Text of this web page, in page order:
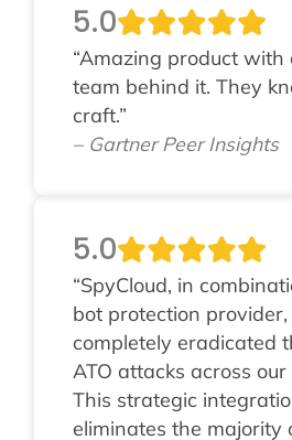
5.0
“Amazing product with
team behind it. They
craft.”
– Gartner Peer Insights
5.0
“SpyCloud, in
bot protection
completely eradicated
ATO attacks across our
This strategic
eliminates the majority